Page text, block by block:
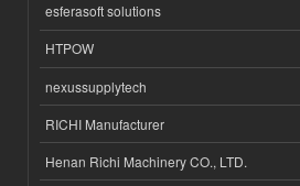
esferasoft solutions
HTPOW
nexussupplytech
RICHI Manufacturer
Henan Richi Machinery CO., LTD.